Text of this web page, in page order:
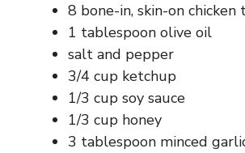
8 bone-in, skin-on chicken
1 tablespoon olive oil
salt and pepper
3/4 cup ketchup
1/3 cup soy sauce
1/3 cup honey
3 tablespoon minced